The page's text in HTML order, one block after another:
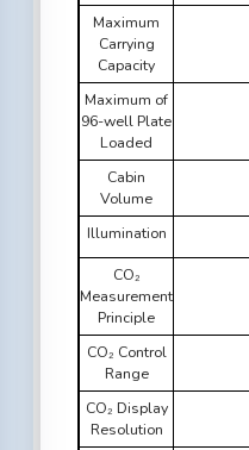
Maximum
Carrying
Capacity
Maximum of
96-well Plate
Loaded
Cabin
Volume
Illumination
CO₂
Measurement
Principle
CO₂ Control
Range
CO₂ Display
Resolution